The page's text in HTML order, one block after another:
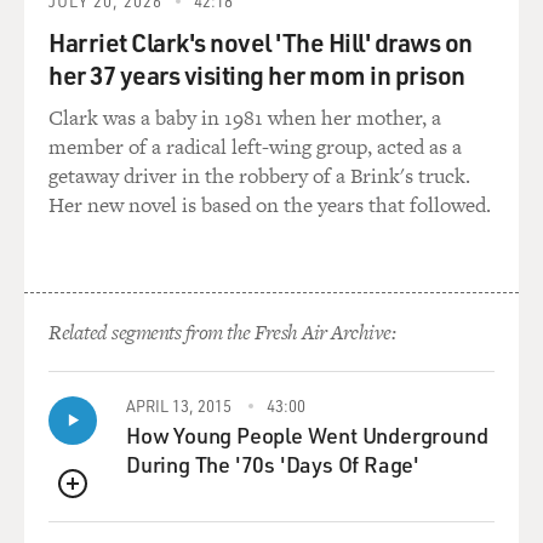
like this was so unique, so different and original, and I
was enthusiastic about being a part of something like
this, but also apprehensive because I didn't know
(laughter) if it was going to work.
BRIGER: Yeah.
who's being dropped into this situation that is all fake
and manufactured, and what that's going to be like, and
what's he going to be like? And is this even something
that is, you know, ethically right to do...
BRIGER: Right.
MARSDEN: ...Play with someone's human experience
over the course of three weeks of their life? But I made
Harriet Clark's novel 'The Hill' draws on
her 37 years visiting her mom in prison
Clark was a baby in 1981 when her mother, a
member of a radical left-wing group, acted as a
getaway driver in the robbery of a Brink's truck.
Her new novel is based on the years that followed.
Related segments from the Fresh Air Archive:
QUEUE
APRIL 13, 2015 43:00
How Young People Went Underground
During The '70s 'Days Of Rage'